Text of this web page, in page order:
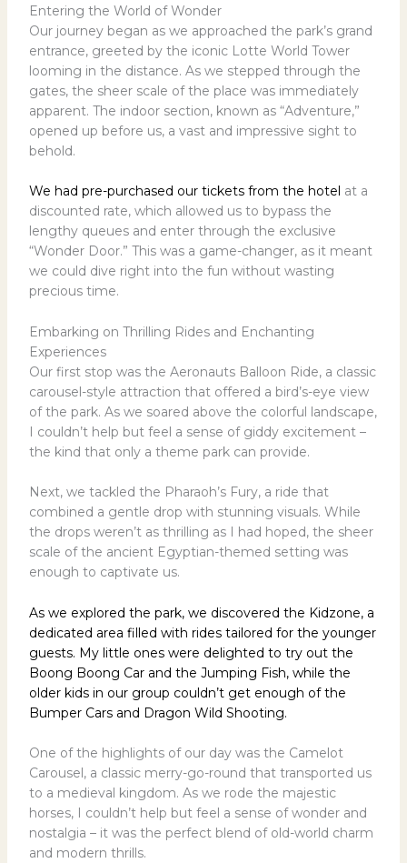
Entering the World of Wonder
Our journey began as we approached the park’s grand
entrance, greeted by the iconic Lotte World Tower
looming in the distance. As we stepped through the
gates, the sheer scale of the place was immediately
apparent. The indoor section, known as “Adventure,”
opened up before us, a vast and impressive sight to
behold.
We had pre-purchased our tickets from the hotel at a
discounted rate, which allowed us to bypass the
lengthy queues and enter through the exclusive
“Wonder Door.” This was a game-changer, as it meant
we could dive right into the fun without wasting
precious time.
Embarking on Thrilling Rides and Enchanting
Experiences
Our first stop was the Aeronauts Balloon Ride, a classic
carousel-style attraction that offered a bird’s-eye view
of the park. As we soared above the colorful landscape,
I couldn’t help but feel a sense of giddy excitement –
the kind that only a theme park can provide.
Next, we tackled the Pharaoh’s Fury, a ride that
combined a gentle drop with stunning visuals. While
the drops weren’t as thrilling as I had hoped, the sheer
scale of the ancient Egyptian-themed setting was
enough to captivate us.
As we explored the park, we discovered the Kidzone, a
dedicated area filled with rides tailored for the younger
guests. My little ones were delighted to try out the
Boong Boong Car and the Jumping Fish, while the
older kids in our group couldn’t get enough of the
Bumper Cars and Dragon Wild Shooting.
One of the highlights of our day was the Camelot
Carousel, a classic merry-go-round that transported us
to a medieval kingdom. As we rode the majestic
horses, I couldn’t help but feel a sense of wonder and
nostalgia – it was the perfect blend of old-world charm
and modern thrills.